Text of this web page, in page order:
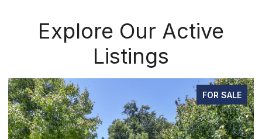
Explore Our Active
Listings
FOR